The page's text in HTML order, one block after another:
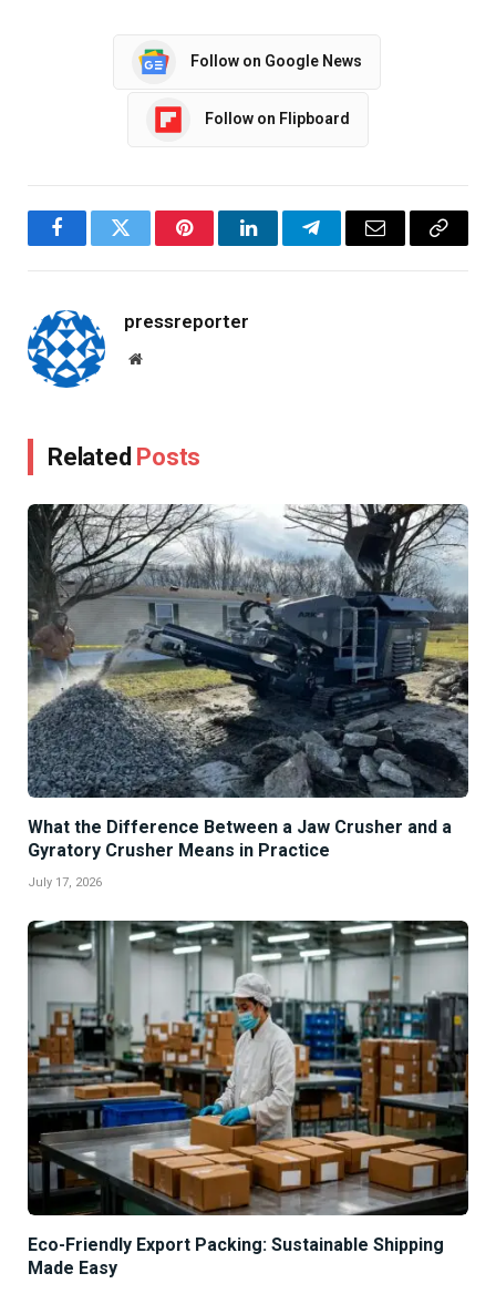
Follow on Google News
Follow on Flipboard
FacebookTwitter PinterestLinkedInTelegramEmail
Copy
pressreporter
Website
Related Posts
What the Difference Between a Jaw Crusher and a
Gyratory Crusher Means in Practice
July 17, 2026
Eco-Friendly Export Packing: Sustainable Shipping
Made Easy